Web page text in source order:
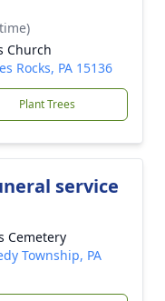
Church
Rocks, PA 15136
Plant Trees
service
Cemetery
Township, PA